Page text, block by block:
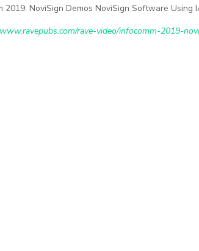
2019: NoviSign Demos NoviSign Software Using
rave-video/infocomm-2019-